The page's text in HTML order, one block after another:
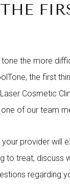
tone the more
the first
Cosmetic
of our team
provider will
to treat, discuss
regarding